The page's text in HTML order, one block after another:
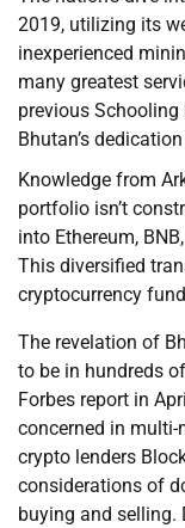
2019, utilizing its
inexperienced
many greatest
previous
Bhutan’s
Knowledge from
portfolio isn’t
into Ethereum,
This diversified
cryptocurrency
The revelation of
to be in hundreds
Forbes report in
concerned in
crypto lenders
considerations of
buying and selling.